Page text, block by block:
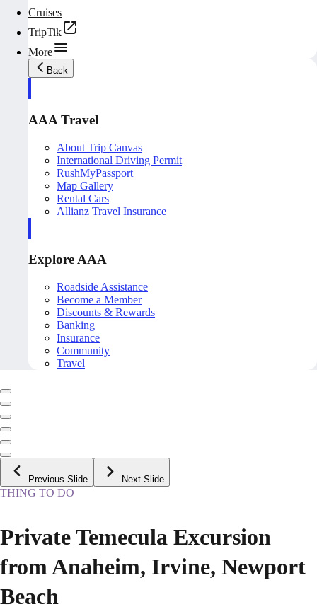
Cruises
TripTik
More
Back
AAA Travel
About Trip Canvas
International Driving Permit
RushMyPassport
Map Gallery
Rental Cars
Allianz Travel Insurance
Explore AAA
Roadside Assistance
Become a Member
Discounts & Rewards
Banking
Insurance
Community
Travel
Previous Slide Next Slide
THING TO DO
Private Temecula Excursion
from Anaheim, Irvine, Newport
Beach